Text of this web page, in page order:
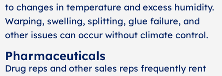
to changes in temperature and excess humidity.
Warping, swelling, splitting, glue failure, and
other issues can occur without climate control.
Pharmaceuticals
Drug reps and other sales reps frequently rent